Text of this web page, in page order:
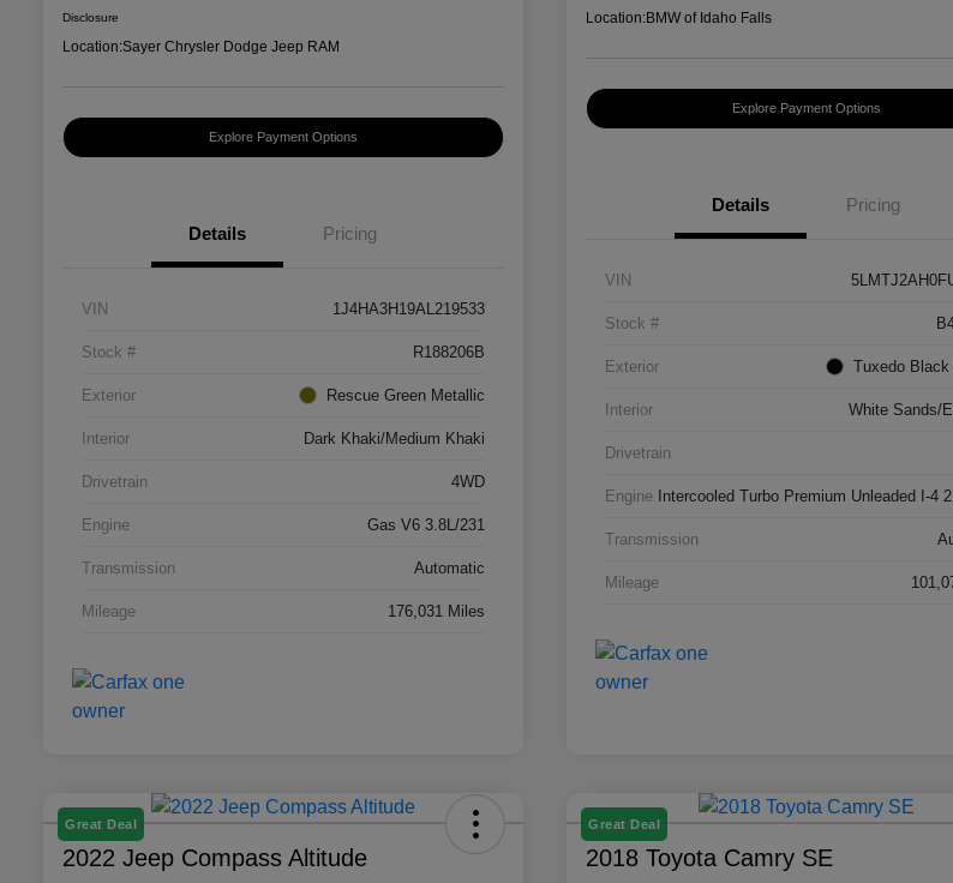
Disclosure
Location:Sayer Chrysler Dodge Jeep RAM
Explore Payment Options
Details Pricing
VIN 1J4HA3H19AL219533
Stock # R188206B
Exterior Rescue Green Metallic
Interior Dark Khaki/Medium Khaki
Drivetrain 4WD
Engine Gas V6 3.8L/231
Transmission Automatic
Mileage 176,031 Miles
Location:BMW of Idaho Falls
Explore Payment Options
Details Pricing
VIN
Stock #
Exterior Tuxedo Black
Interior White Sands/
Drivetrain
Engine Intercooled Turbo Premium Unleaded I-4
Transmission
Mileage
Great Deal
2022 Jeep Compass Altitude
Great Deal
2018 Toyota Camry SE